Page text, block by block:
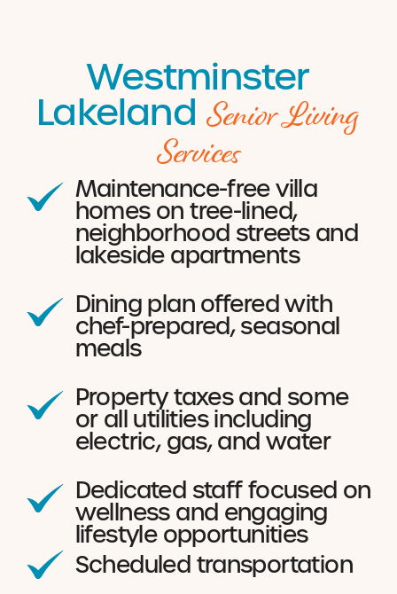
Westminster
Lakeland Senior Living
Services
Maintenance-free villa
homes on tree-lined,
neighborhood streets and
lakeside apartments
Dining plan offered with
chef-prepared, seasonal
meals
Property taxes and some
or all utilities including
electric, gas, and water
Dedicated staff focused on
wellness and engaging
lifestyle opportunities
Scheduled transportation